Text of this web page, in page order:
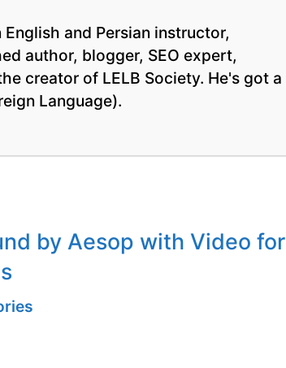
and Persian instructor,
author, blogger, SEO expert,
creator of LELB Society. He's got a
Language).
by Aesop with Video for